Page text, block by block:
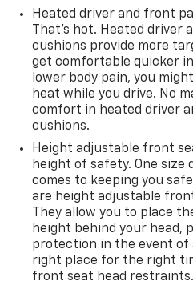
Heated driver and front
That’s hot. Heated driver
cushions provide more
get comfortable quicker
lower body pain, you
heat while you drive. No
comfort in heated driver
cushions.
Height adjustable front
height of safety. One size
comes to keeping you
are height adjustable
They allow you to place
height behind your head,
protection in the event of
right place for the right
front seat head restraints.